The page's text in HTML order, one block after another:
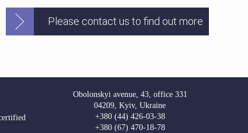
Please contact us to find out more
Obolonskyi avenue, 43, office 331
04209, Kyiv, Ukraine
+380 (44) 426-03-38
+380 (67) 470-18-78